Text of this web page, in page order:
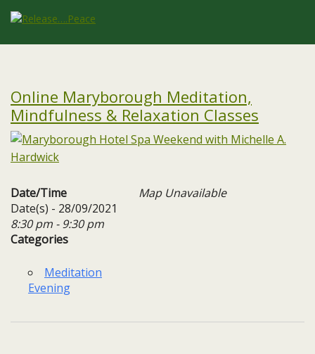
Online Maryborough Meditation,
Mindfulness & Relaxation Classes
Date/Time
Date(s) - 28/09/2021
8:30 pm - 9:30 pm
Categories
Meditation
Evening
Map Unavailable